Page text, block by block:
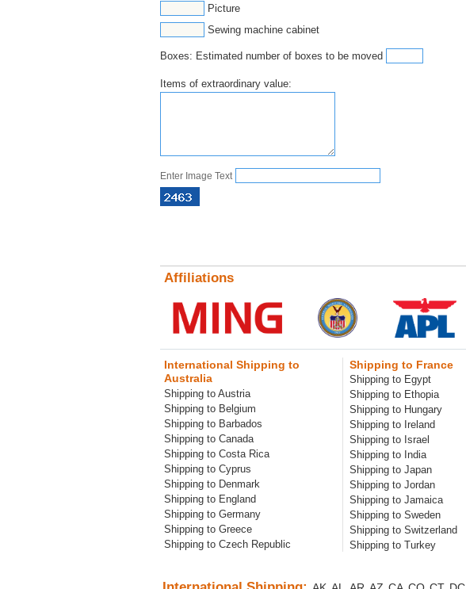
Picture
Sewing machine cabinet
Boxes: Estimated number of boxes to be moved
Items of extraordinary value:
Enter Image Text
Affiliations
International Shipping to
Australia
Shipping to Austria
Shipping to Belgium
Shipping to Barbados
Shipping to Canada
Shipping to Costa Rica
Shipping to Cyprus
Shipping to Denmark
Shipping to England
Shipping to Germany
Shipping to Greece
Shipping to Czech Republic
Shipping to France
Shipping to Egypt
Shipping to Ethopia
Shipping to Hungary
Shipping to Ireland
Shipping to Israel
Shipping to India
Shipping to Japan
Shipping to Jordan
Shipping to Jamaica
Shipping to Sweden
Shipping to Switzerland
Shipping to Turkey